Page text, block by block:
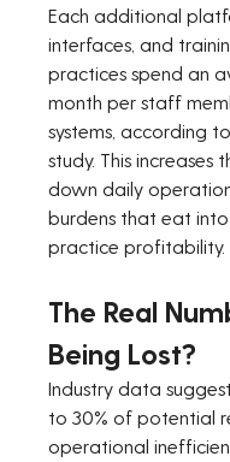
Each additional
interfaces, and
practices spend an
month per staff
systems, according
study. This increases
down daily
burdens that eat
practice profitability.
The Real
Being Lost?
Industry data
to 30% of potential
operational